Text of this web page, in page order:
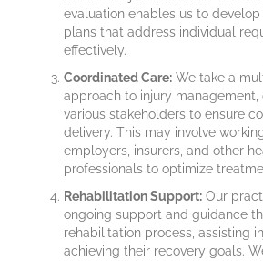
evaluation enables us to
plans that address individual
effectively.
Coordinated Care: We take a
approach to injury
various stakeholders to ensure
delivery. This may involve
employers, insurers, and other
professionals to optimize
Rehabilitation Support: Our
ongoing support and guidance
rehabilitation process, assisting
achieving their recovery goals.